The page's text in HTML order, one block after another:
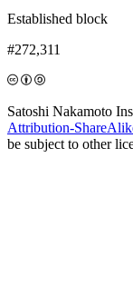
Established block
#272,311
Satoshi Nakamoto
Attribution-
be subject to other